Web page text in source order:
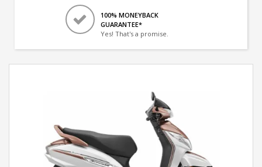
100% MONEYBACK
GUARANTEE*
Yes! That's a promise.